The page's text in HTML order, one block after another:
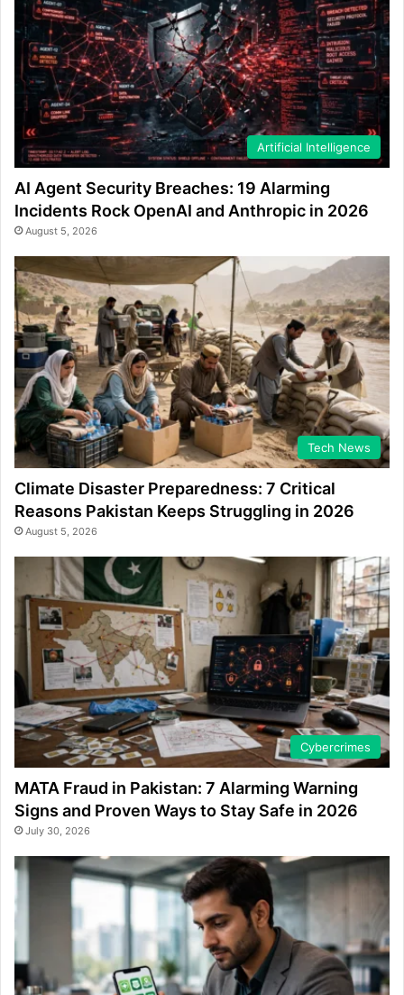
Artificial Intelligence
AI Agent Security Breaches: 19 Alarming
Incidents Rock OpenAI and Anthropic in 2026
August 5, 2026
Tech News
Climate Disaster Preparedness: 7 Critical
Reasons Pakistan Keeps Struggling in 2026
August 5, 2026
Cybercrimes
MATA Fraud in Pakistan: 7 Alarming Warning
Signs and Proven Ways to Stay Safe in 2026
July 30, 2026